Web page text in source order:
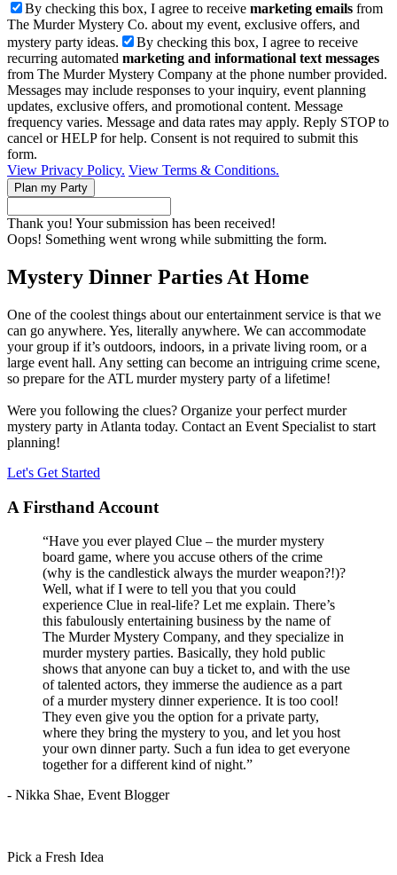
By checking this box, I agree to receive marketing emails from
The Murder Mystery Co. about my event, exclusive offers, and
mystery party ideas.
By checking this box, I agree to receive
recurring automated marketing and informational text messages
from The Murder Mystery Company at the phone number provided.
Messages may include responses to your inquiry, event planning
updates, exclusive offers, and promotional content. Message
frequency varies. Message and data rates may apply. Reply STOP to
cancel or HELP for help. Consent is not required to submit this
form.
View Privacy Policy. View Terms & Conditions.
Thank you! Your submission has been received!
Oops! Something went wrong while submitting the form.
Mystery Dinner Parties At Home
One of the coolest things about our entertainment service is that we
can go anywhere. Yes, literally anywhere. We can accommodate
your group if it’s outdoors, indoors, in a private living room, or a
large event hall. Any setting can become an intriguing crime scene,
so prepare for the ATL murder mystery party of a lifetime!
Were you following the clues? Organize your perfect murder
mystery party in Atlanta today. Contact an Event Specialist to start
planning!
Let's Get Started
A Firsthand Account
“Have you ever played Clue – the murder mystery
board game, where you accuse others of the crime
(why is the candlestick always the murder weapon?!)?
Well, what if I were to tell you that you could
experience Clue in real-life? Let me explain. There’s
this fabulously entertaining business by the name of
The Murder Mystery Company, and they specialize in
murder mystery parties. Basically, they hold public
shows that anyone can buy a ticket to, and with the use
of talented actors, they immerse the audience as a part
of a murder mystery dinner experience. It is too cool!
They even give you the option for a private party,
where they bring the mystery to you, and let you host
your own dinner party. Such a fun idea to get everyone
together for a different kind of night.”
- Nikka Shae, Event Blogger
Pick a Fresh Idea